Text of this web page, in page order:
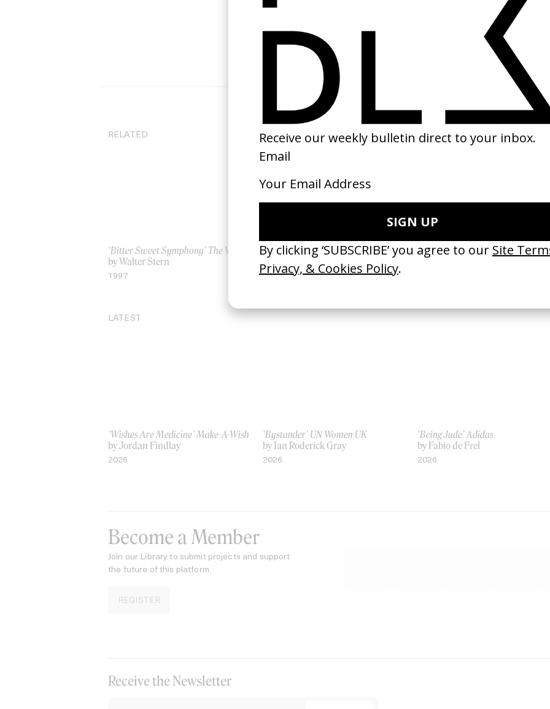
RELATED
‘Bitter Sweet Symphony’ The Verve
by Walter Stern
1997
‘Firestarter’ The Prodigy
by Walter Stern
1996
‘Angel’ Massive Attack
LATEST
‘Wishes Are Medicine’ Make-A-Wish
by Jordan Findlay
2026
‘Bystander’ UN Women UK
by Ian Roderick Gray
2026
‘Being Jude’ Adidas
by Fabio de Frel
2026
Become a Member
Join our Library to submit projects and support
the future of this platform.
REGISTER
Receive the Newsletter